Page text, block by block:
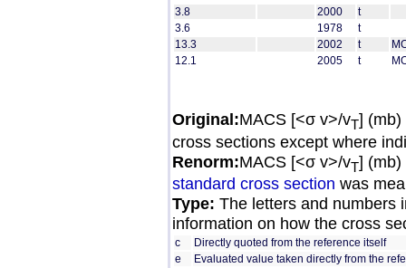
3.8
2000
t
3.6
1978
t
13.3
2002 t
12.1
2005 t
Original:MACS [<σ v>/vT] (mb)
cross sections except where
Renorm:MACS [<σ v>/vT] (mb)
standard cross section was
Type: The letters and numbers
information on how the cross
c
Directly quoted from the reference itself
e
Evaluated value taken directly from the